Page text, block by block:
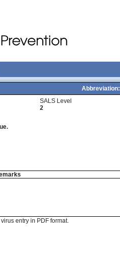
Abbreviation:
SALS Level
2
entry in PDF format.